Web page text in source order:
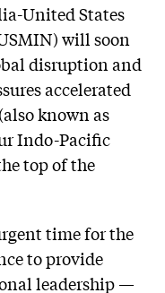
United States
will soon
disruption and
accelerated
known as
Indo-Pacific
top of the
time for the
to provide
leadership —